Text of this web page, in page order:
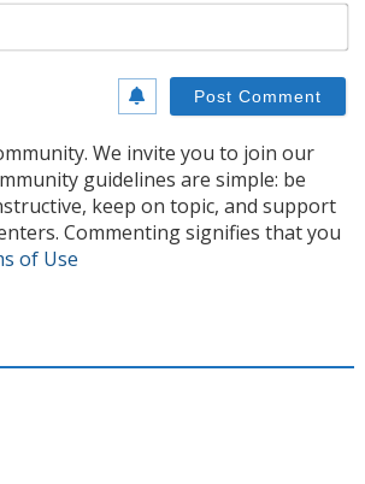
We invite you to join our
guidelines are simple: be
keep on topic, and support
Commenting signifies that you
of Use